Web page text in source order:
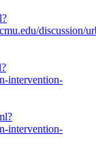
discussion/
intervention-
intervention-